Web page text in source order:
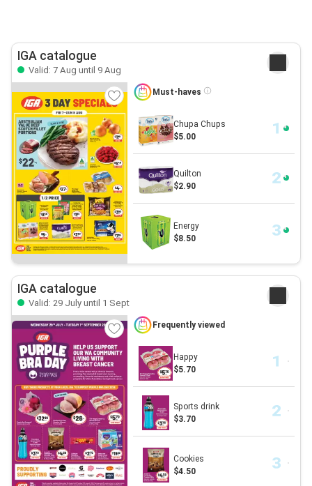
IGA catalogue
Valid: 7 Aug until 9 Aug
Must-haves
Chupa Chups
$5.00
Quilton
$2.90
Energy
$8.50
IGA catalogue
Valid: 29 July until 1 Sept
Frequently viewed
Happy
$5.70
Sports drink
$3.70
Cookies
$4.50